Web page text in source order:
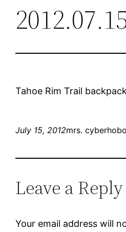
Tahoe Rim Trail
July 15, 2012mrs. cyberhobo
Leave a Reply
Your email address will